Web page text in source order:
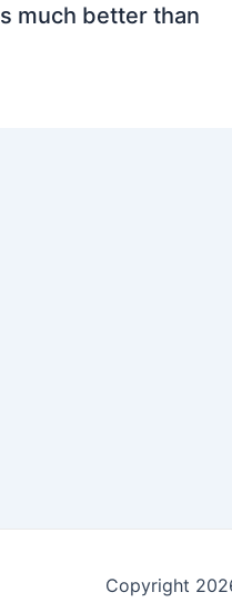
much better than
Copyright